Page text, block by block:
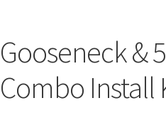
Gooseneck &
Combo Install